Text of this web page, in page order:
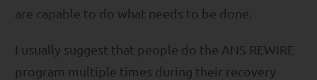
are capable to do what needs to be done.
I usually suggest that people do the ANS REWIRE
program multiple times during their recovery